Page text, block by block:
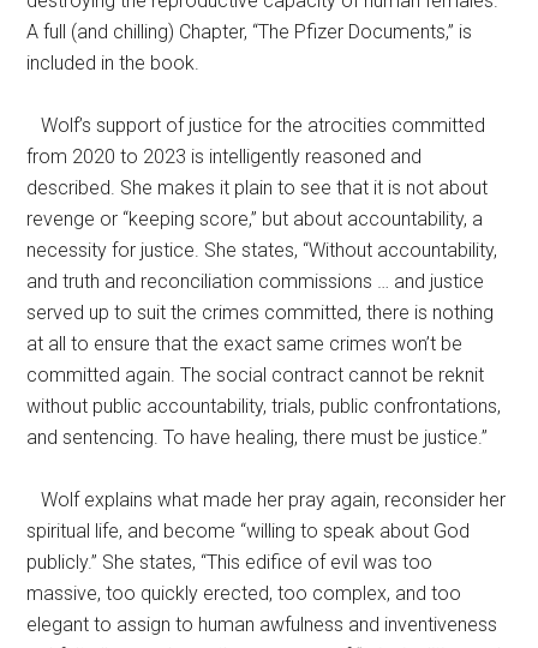
A full (and chilling) Chapter, “The Pfizer Documents,” is
included in the book.
Wolf’s support of justice for the atrocities committed
from 2020 to 2023 is intelligently reasoned and
described. She makes it plain to see that it is not about
revenge or “keeping score,” but about accountability, a
necessity for justice. She states, “Without accountability,
and truth and reconciliation commissions … and justice
served up to suit the crimes committed, there is nothing
at all to ensure that the exact same crimes won’t be
committed again. The social contract cannot be reknit
without public accountability, trials, public confrontations,
and sentencing. To have healing, there must be justice.”
Wolf explains what made her pray again, reconsider her
spiritual life, and become “willing to speak about God
publicly.” She states, “This edifice of evil was too
massive, too quickly erected, too complex, and too
elegant to assign to human awfulness and inventiveness